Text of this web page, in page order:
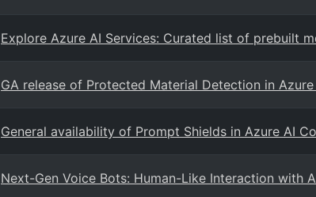
Explore Azure AI Services: Curated list of prebuilt
GA release of Protected Material Detection in
General availability of Prompt Shields in Azure AI
Next-Gen Voice Bots: Human-Like Interaction with